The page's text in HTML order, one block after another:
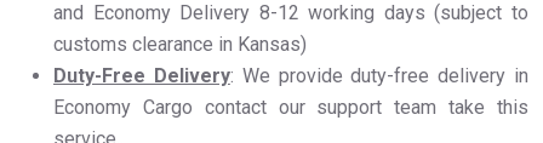
and Economy Delivery 8-12 working days (subject to
customs clearance in Kansas)
Duty-Free Delivery: We provide duty-free delivery in
Economy Cargo contact our support team take this